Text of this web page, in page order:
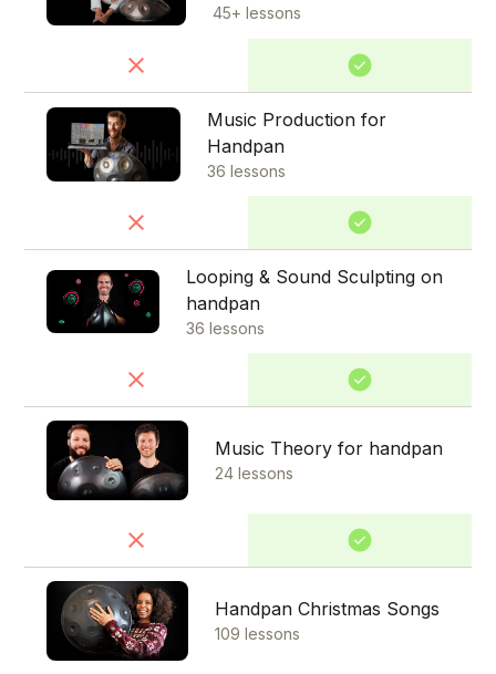
45+ lessons
Music Production for
Handpan
36 lessons
Looping & Sound Sculpting on
handpan
36 lessons
Music Theory for handpan
24 lessons
Handpan Christmas Songs
109 lessons